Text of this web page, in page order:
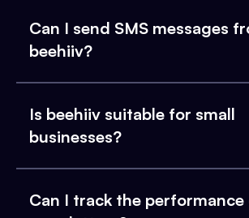
Can I send SMS messages
beehiiv?
Is beehiiv suitable for small
businesses?
Can I track the performance